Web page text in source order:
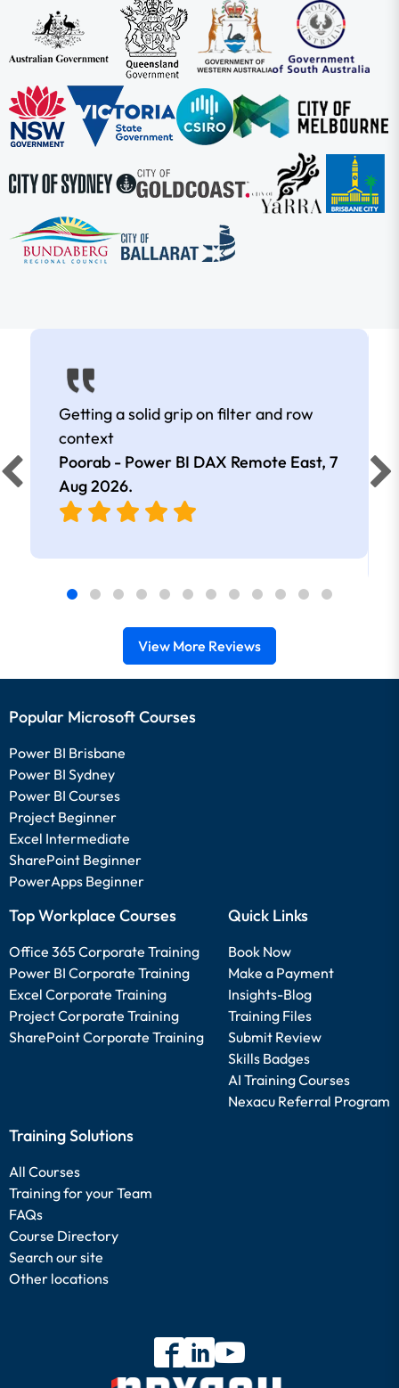
Getting a solid grip on filter and row
context
Poorab - Power BI DAX Remote East, 7
Aug 2026.
View More Reviews
Popular Microsoft Courses
Power BI Brisbane
Power BI Sydney
Power BI Courses
Project Beginner
Excel Intermediate
SharePoint Beginner
PowerApps Beginner
Top Workplace Courses
Office 365 Corporate Training
Power BI Corporate Training
Excel Corporate Training
Project Corporate Training
SharePoint Corporate Training
Quick Links
Book Now
Make a Payment
Insights-Blog
Training Files
Submit Review
Skills Badges
AI Training Courses
Nexacu Referral Program
Training Solutions
All Courses
Training for your Team
FAQs
Course Directory
Search our site
Other locations